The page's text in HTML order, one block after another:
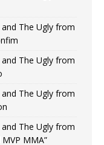
The Ugly from
The Ugly from
The Ugly from
The Ugly from
MMA”